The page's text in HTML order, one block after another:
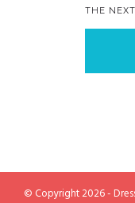
THE
© Copyright 2026 -